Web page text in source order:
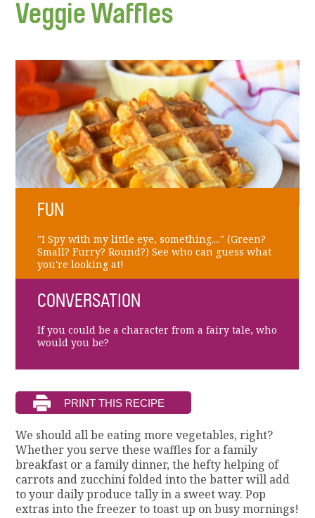
Veggie Waffles
FUN
"I Spy with my little eye, something...." (Green?
Small? Furry? Round?) See who can guess what
you're looking at!
CONVERSATION
If you could be a character from a fairy tale, who
would you be?
We should all be eating more vegetables, right?
Whether you serve these waffles for a family
breakfast or a family dinner, the hefty helping of
carrots and zucchini folded into the batter will add
to your daily produce tally in a sweet way. Pop
extras into the freezer to toast up on busy mornings!